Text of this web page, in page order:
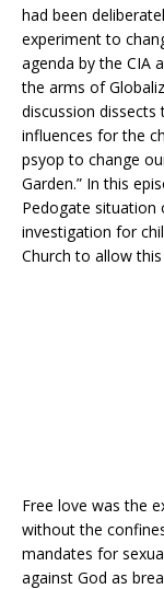
had been
experiment to
agenda by the CIA
the arms of
discussion
influences for the
psyop to change
Garden.” In this
Pedogate situation
investigation for
Church to allow
Free love was the
without the
mandates for
against God as